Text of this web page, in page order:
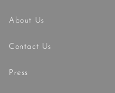
About Us
Contact Us
Press